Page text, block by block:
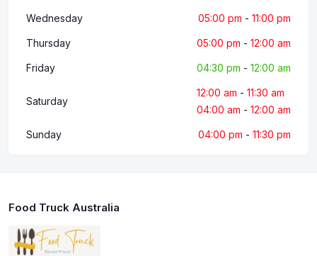
Wednesday 05:00 pm - 11:00 pm
Thursday 05:00 pm - 12:00 am
Friday 04:30 pm - 12:00 am
Saturday
12:00 am - 11:30 am
04:00 am - 12:00 am
Sunday 04:00 pm - 11:30 pm
Food Truck Australia